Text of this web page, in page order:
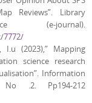
Reviews”. Library
(e-journal).
7772/
I.u (2023),” Mapping
science research
Information
.2. Pp194-212